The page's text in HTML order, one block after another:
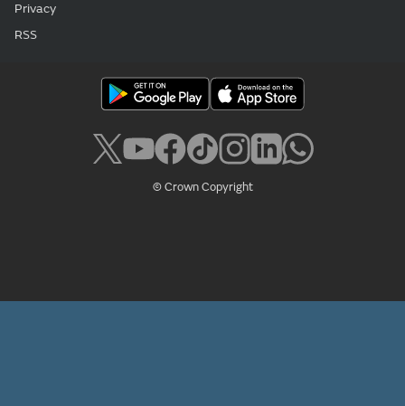
Privacy
RSS
© Crown Copyright